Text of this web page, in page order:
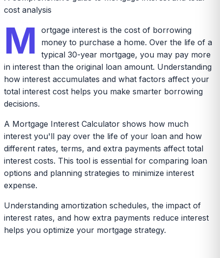
cost analysis
M
ortgage interest is the cost of borrowing
money to purchase a home. Over the life of a
typical 30-year mortgage, you may pay more
in interest than the original loan amount. Understanding
how interest accumulates and what factors affect your
total interest cost helps you make smarter borrowing
decisions.
A Mortgage Interest Calculator shows how much
interest you'll pay over the life of your loan and how
different rates, terms, and extra payments affect total
interest costs. This tool is essential for comparing loan
options and planning strategies to minimize interest
expense.
Understanding amortization schedules, the impact of
interest rates, and how extra payments reduce interest
helps you optimize your mortgage strategy.